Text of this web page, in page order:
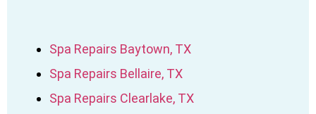
Spa Repairs Baytown, TX
Spa Repairs Bellaire, TX
Spa Repairs Clearlake, TX